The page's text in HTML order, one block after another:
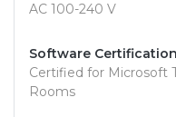
AC 100-240 V
Software Certification
Certified for Microsoft
Rooms